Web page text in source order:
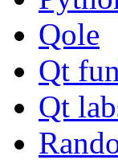
Qole
Qt
Qt